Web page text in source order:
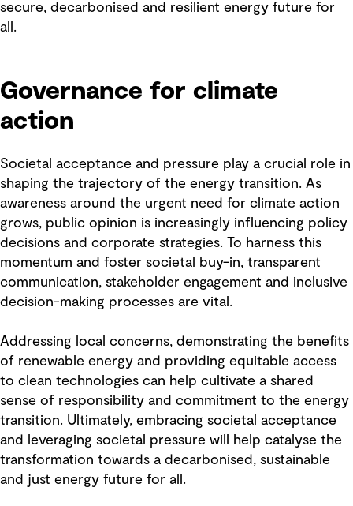
secure, decarbonised and resilient energy future for
all.
Governance for climate
action
Societal acceptance and pressure play a crucial role in
shaping the trajectory of the energy transition. As
awareness around the urgent need for climate action
grows, public opinion is increasingly influencing policy
decisions and corporate strategies. To harness this
momentum and foster societal buy-in, transparent
communication, stakeholder engagement and inclusive
decision-making processes are vital.
Addressing local concerns, demonstrating the benefits
of renewable energy and providing equitable access
to clean technologies can help cultivate a shared
sense of responsibility and commitment to the energy
transition. Ultimately, embracing societal acceptance
and leveraging societal pressure will help catalyse the
transformation towards a decarbonised, sustainable
and just energy future for all.